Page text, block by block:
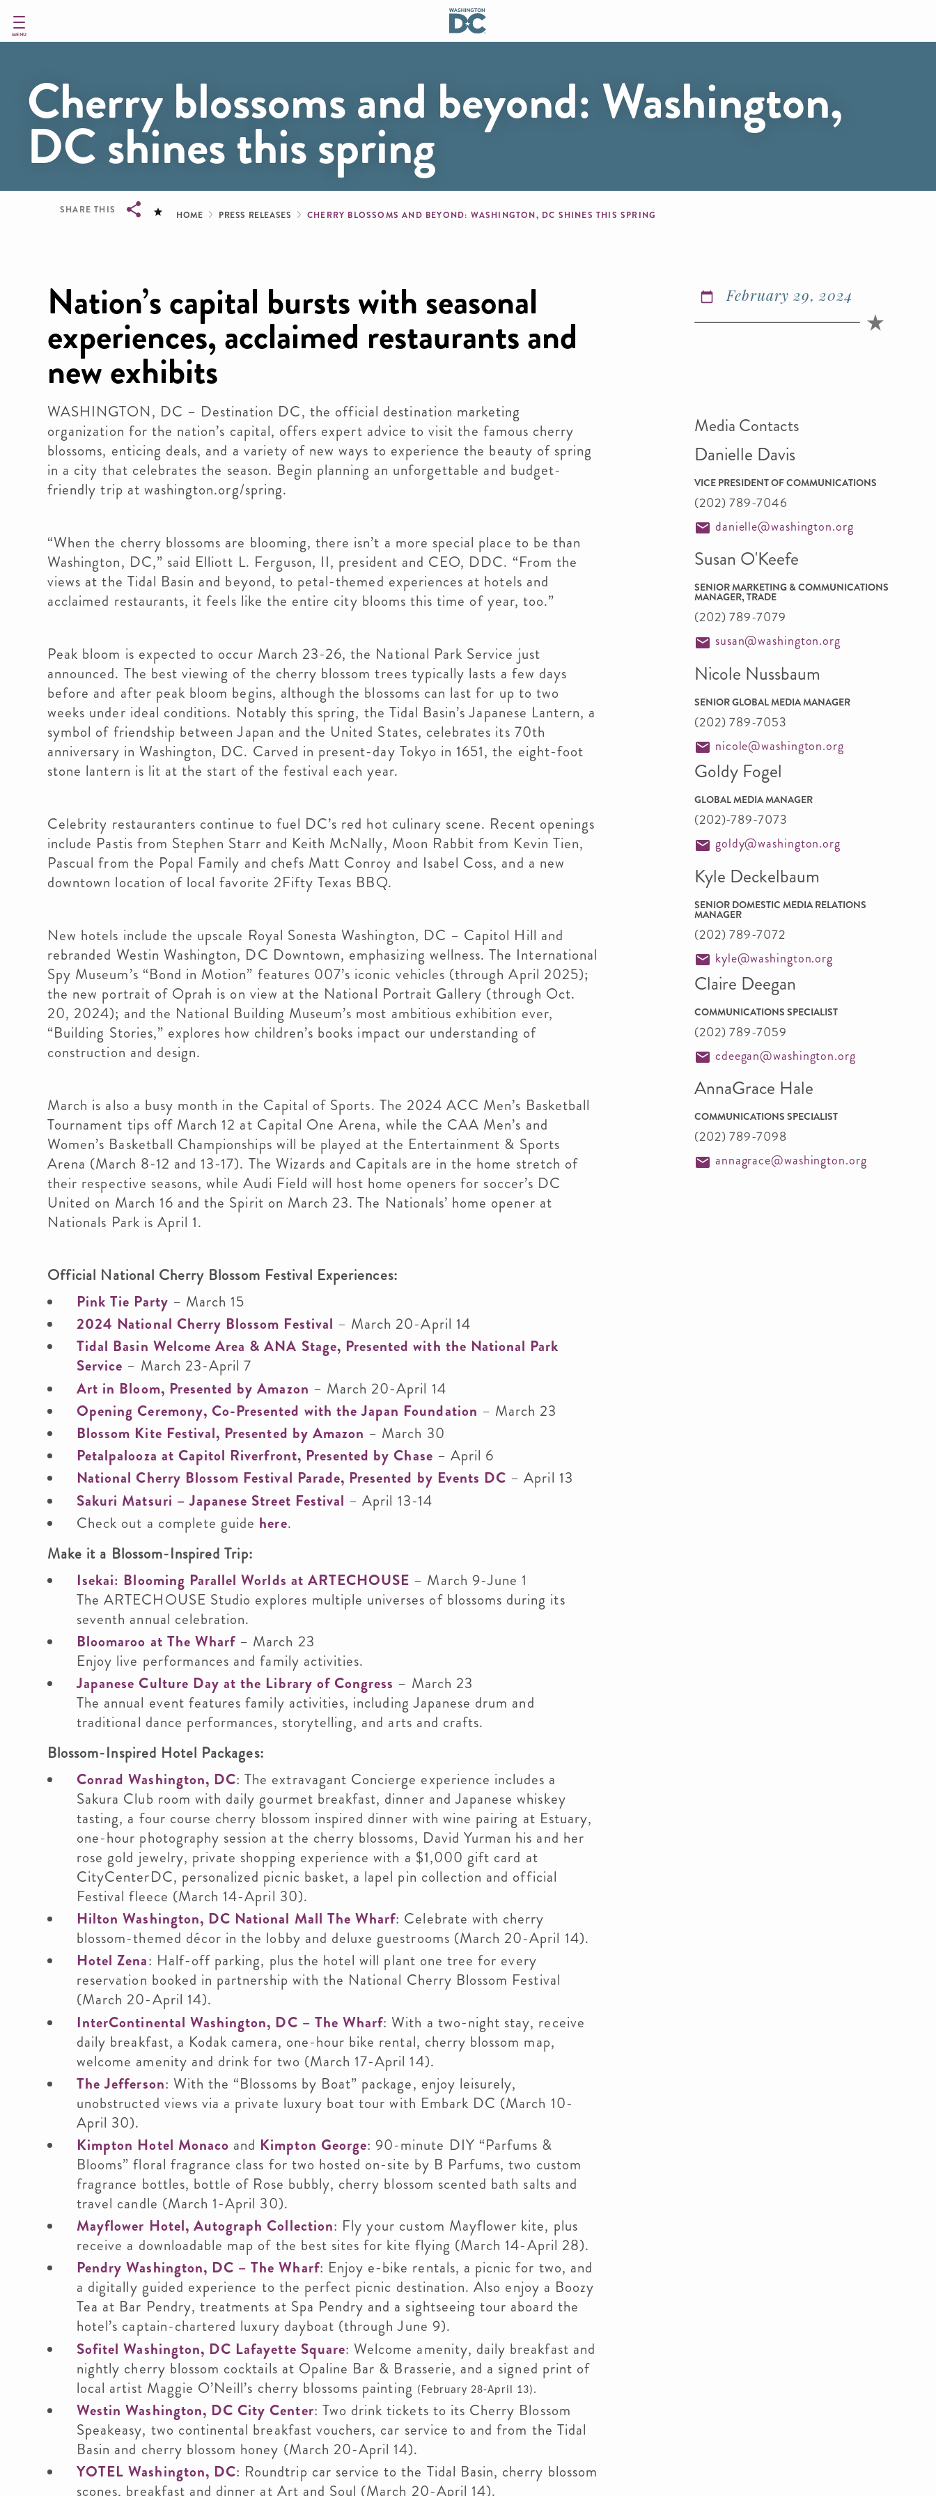
main
MENU
Cherry blossoms and beyond: Washington,
DC shines this spring
SHARE THIS Breadcrumb
HOME PRESS RELEASES CHERRY BLOSSOMS AND BEYOND: WASHINGTON, DC SHINES THIS SPRING
Nation’s capital bursts with seasonal
experiences, acclaimed restaurants and
new exhibits
WASHINGTON, DC – Destination DC, the official destination marketing
organization for the nation’s capital, offers expert advice to visit the famous cherry
blossoms, enticing deals, and a variety of new ways to experience the beauty of spring
in a city that celebrates the season. Begin planning an unforgettable and budget-
friendly trip at washington.org/spring.
“When the cherry blossoms are blooming, there isn’t a more special place to be than
Washington, DC,” said Elliott L. Ferguson, II, president and CEO, DDC. “From the
views at the Tidal Basin and beyond, to petal-themed experiences at hotels and
acclaimed restaurants, it feels like the entire city blooms this time of year, too.”
Peak bloom is expected to occur March 23-26, the National Park Service just
announced. The best viewing of the cherry blossom trees typically lasts a few days
before and after peak bloom begins, although the blossoms can last for up to two
weeks under ideal conditions. Notably this spring, the Tidal Basin’s Japanese Lantern, a
symbol of friendship between Japan and the United States, celebrates its 70th
anniversary in Washington, DC. Carved in present-day Tokyo in 1651, the eight-foot
stone lantern is lit at the start of the festival each year.
Celebrity restauranters continue to fuel DC’s red hot culinary scene. Recent openings
include Pastis from Stephen Starr and Keith McNally, Moon Rabbit from Kevin Tien,
Pascual from the Popal Family and chefs Matt Conroy and Isabel Coss, and a new
downtown location of local favorite 2Fifty Texas BBQ.
New hotels include the upscale Royal Sonesta Washington, DC – Capitol Hill and
rebranded Westin Washington, DC Downtown, emphasizing wellness. The International
Spy Museum’s “Bond in Motion” features 007’s iconic vehicles (through April 2025);
the new portrait of Oprah is on view at the National Portrait Gallery (through Oct.
20, 2024); and the National Building Museum’s most ambitious exhibition ever,
“Building Stories,” explores how children’s books impact our understanding of
construction and design.
March is also a busy month in the Capital of Sports. The 2024 ACC Men’s Basketball
Tournament tips off March 12 at Capital One Arena, while the CAA Men’s and
Women’s Basketball Championships will be played at the Entertainment & Sports
Arena (March 8-12 and 13-17). The Wizards and Capitals are in the home stretch of
their respective seasons, while Audi Field will host home openers for soccer’s DC
United on March 16 and the Spirit on March 23. The Nationals’ home opener at
Nationals Park is April 1.
Official National Cherry Blossom Festival Experiences:
Pink Tie Party – March 15
2024 National Cherry Blossom Festival – March 20-April 14
Tidal Basin Welcome Area & ANA Stage, Presented with the National Park
Service – March 23-April 7
Art in Bloom, Presented by Amazon – March 20-April 14
Opening Ceremony, Co-Presented with the Japan Foundation – March 23
Blossom Kite Festival, Presented by Amazon – March 30
Petalpalooza at Capitol Riverfront, Presented by Chase – April 6
National Cherry Blossom Festival Parade, Presented by Events DC – April 13
Sakuri Matsuri – Japanese Street Festival – April 13-14
Check out a complete guide here.
Make it a Blossom-Inspired Trip:
Isekai: Blooming Parallel Worlds at ARTECHOUSE – March 9-June 1
The ARTECHOUSE Studio explores multiple universes of blossoms during its
seventh annual celebration.
Bloomaroo at The Wharf– March 23
Enjoy live performances and family activities.
Japanese Culture Day at the Library of Congress – March 23
The annual event features family activities, including Japanese drum and
traditional dance performances, storytelling, and arts and crafts.
Blossom-Inspired Hotel Packages:
Conrad Washington, DC: The extravagant Concierge experience includes a
Sakura Club room with daily gourmet breakfast, dinner and Japanese whiskey
tasting, a four course cherry blossom inspired dinner with wine pairing at Estuary,
one-hour photography session at the cherry blossoms, David Yurman his and her
rose gold jewelry, private shopping experience with a $1,000 gift card at
CityCenterDC, personalized picnic basket, a lapel pin collection and official
Festival fleece (March 14-April 30).
Hilton Washington, DC National Mall The Wharf: Celebrate with cherry
blossom-themed décor in the lobby and deluxe guestrooms (March 20-April 14).
Hotel Zena: Half-off parking, plus the hotel will plant one tree for every
reservation booked in partnership with the National Cherry Blossom Festival
(March 20-April 14).
InterContinental Washington, DC – The Wharf: With a two-night stay, receive
daily breakfast, a Kodak camera, one-hour bike rental, cherry blossom map,
welcome amenity and drink for two (March 17-April 14).
The Jefferson: With the “Blossoms by Boat” package, enjoy leisurely,
unobstructed views via a private luxury boat tour with Embark DC (March 10-
April 30).
Kimpton Hotel Monaco and Kimpton George: 90-minute DIY “Parfums &
Blooms” floral fragrance class for two hosted on-site by B Parfums, two custom
fragrance bottles, bottle of Rose bubbly, cherry blossom scented bath salts and
travel candle (March 1-April 30).
Mayflower Hotel, Autograph Collection: Fly your custom Mayflower kite, plus
receive a downloadable map of the best sites for kite flying (March 14-April 28).
Pendry Washington, DC – The Wharf: Enjoy e-bike rentals, a picnic for two, and
a digitally guided experience to the perfect picnic destination. Also enjoy a Boozy
Tea at Bar Pendry, treatments at Spa Pendry and a sightseeing tour aboard the
hotel’s captain-chartered luxury dayboat (through June 9).
Sofitel Washington, DC Lafayette Square: Welcome amenity, daily breakfast and
nightly cherry blossom cocktails at Opaline Bar & Brasserie, and a signed print of
local artist Maggie O’Neill’s cherry blossoms painting (February 28-April 13).
Westin Washington, DC City Center: Two drink tickets to its Cherry Blossom
Speakeasy, two continental breakfast vouchers, car service to and from the Tidal
Basin and cherry blossom honey (March 20-April 14).
YOTEL Washington, DC: Roundtrip car service to the Tidal Basin, cherry blossom
scones, breakfast and dinner at Art and Soul (March 20-April 14).
February 29, 2024
Media Contacts
Danielle Davis
VICE PRESIDENT OF COMMUNICATIONS
(202) 789-7046
danielle@washington.org
Susan O'Keefe
SENIOR MARKETING & COMMUNICATIONS
MANAGER, TRADE
(202) 789-7079
susan@washington.org
Nicole Nussbaum
SENIOR GLOBAL MEDIA MANAGER
(202) 789-7053
nicole@washington.org
Goldy Fogel
GLOBAL MEDIA MANAGER
(202)-789-7073
goldy@washington.org
Kyle Deckelbaum
SENIOR DOMESTIC MEDIA RELATIONS
MANAGER
(202) 789-7072
kyle@washington.org
Claire Deegan
COMMUNICATIONS SPECIALIST
(202) 789-7059
cdeegan@washington.org
AnnaGrace Hale
COMMUNICATIONS SPECIALIST
(202) 789-7098
annagrace@washington.org